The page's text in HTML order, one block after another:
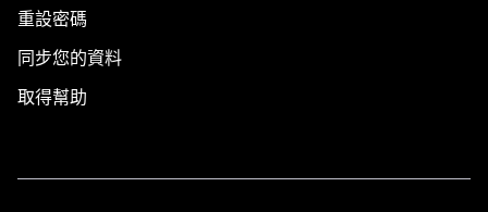
重設密碼
同步您的資料
取得幫助